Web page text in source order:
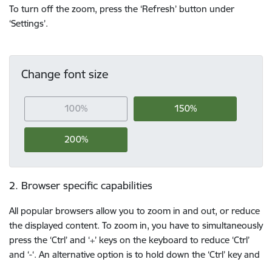
To turn off the zoom, press the ‘Refresh’ button under
‘Settings’.
Change font size
100% 150%
200%
2. Browser specific capabilities
All popular browsers allow you to zoom in and out, or reduce
the displayed content. To zoom in, you have to simultaneously
press the ‘Ctrl’ and ‘+’ keys on the keyboard to reduce ‘Ctrl’
and ‘-‘. An alternative option is to hold down the ‘Ctrl’ key and